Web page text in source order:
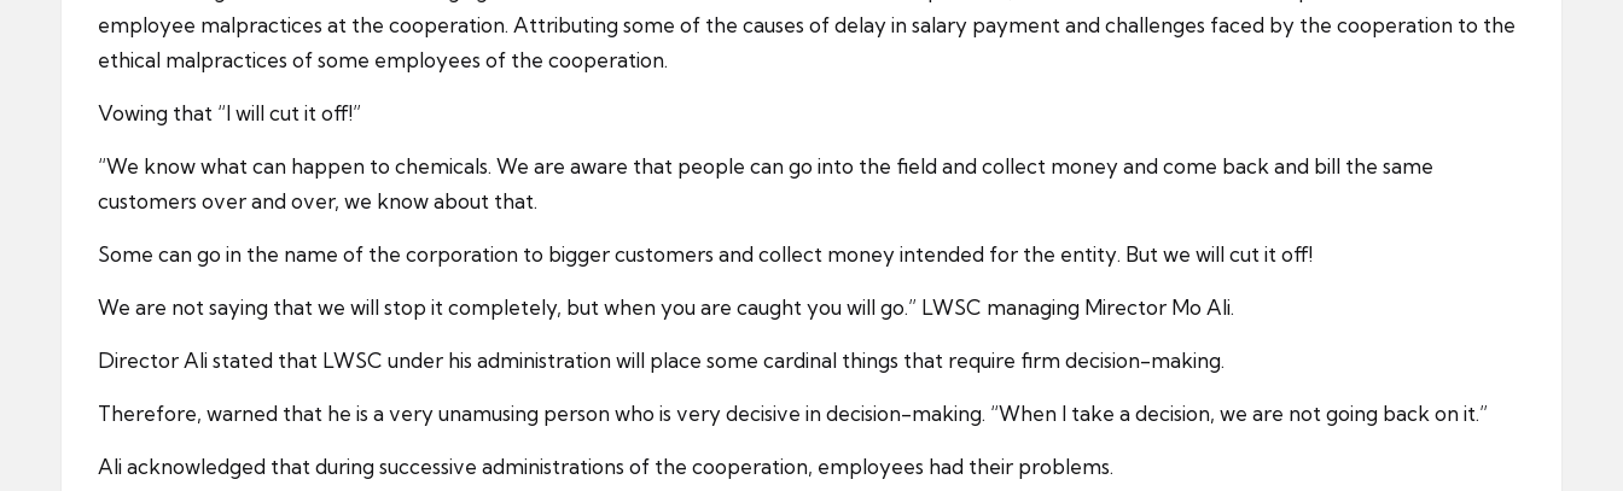
employee malpractices at the cooperation. Attributing some of the causes of delay in salary payment and challenges faced by the cooperation to the
ethical malpractices of some employees of the cooperation.
Vowing that “I will cut it off!”
“We know what can happen to chemicals. We are aware that people can go into the field and collect money and come back and bill the same
customers over and over, we know about that.
Some can go in the name of the corporation to bigger customers and collect money intended for the entity. But we will cut it off!
We are not saying that we will stop it completely, but when you are caught you will go.” LWSC managing Mirector Mo Ali.
Director Ali stated that LWSC under his administration will place some cardinal things that require firm decision-making.
Therefore, warned that he is a very unamusing person who is very decisive in decision-making. “When I take a decision, we are not going back on it.”
Ali acknowledged that during successive administrations of the cooperation, employees had their problems.